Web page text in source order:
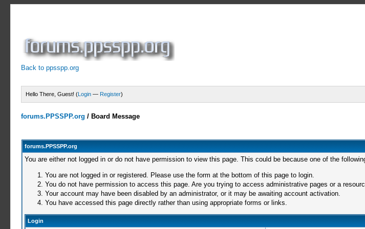
Back to ppsspp.org
Hello There, Guest! (Login — Register)
forums.PPSSPP.org / Board Message
forums.PPSSPP.org
You are either not logged in or do not have permission to view this page. This could be because one of the
You are not logged in or registered. Please use the form at the bottom of this page to login.
You do not have permission to access this page. Are you trying to access administrative pages or a
Your account may have been disabled by an administrator, or it may be awaiting account activation.
You have accessed this page directly rather than using appropriate forms or links.
Login